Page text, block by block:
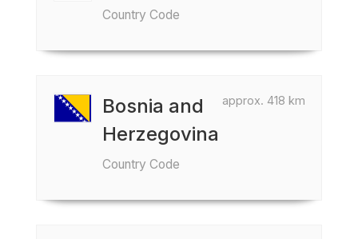
Country Code
approx. 418 km
Bosnia and
Herzegovina
Country Code